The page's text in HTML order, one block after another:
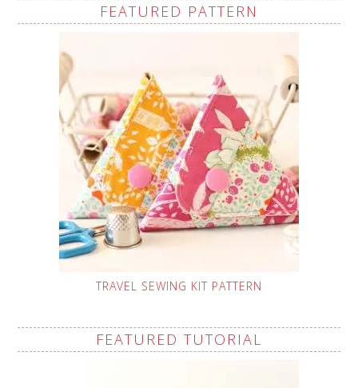
FEATURED PATTERN
TRAVEL SEWING KIT PATTERN
FEATURED TUTORIAL